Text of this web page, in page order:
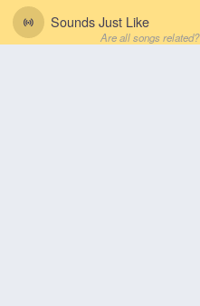
Sounds Just Like
Are all songs related?